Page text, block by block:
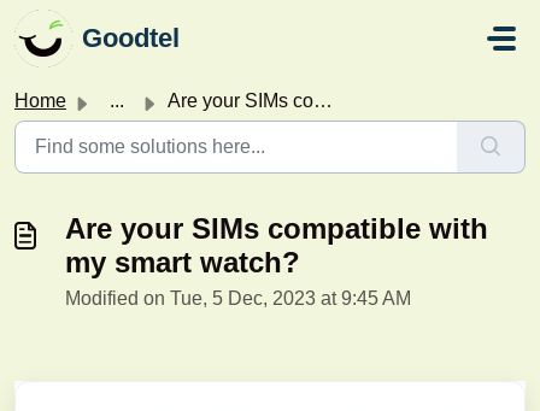
Skip to main content
Goodtel
Home ... Are your SIMs compatible with my smart watch?
Are your SIMs compatible with
my smart watch?
Modified on Tue, 5 Dec, 2023 at 9:45 AM